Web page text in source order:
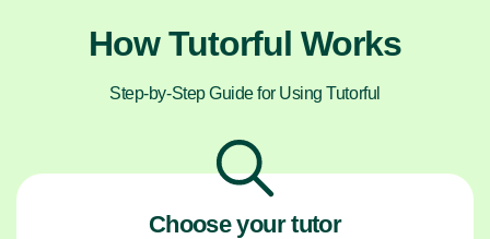
How Tutorful Works
Step-by-Step Guide for Using Tutorful
Choose your tutor